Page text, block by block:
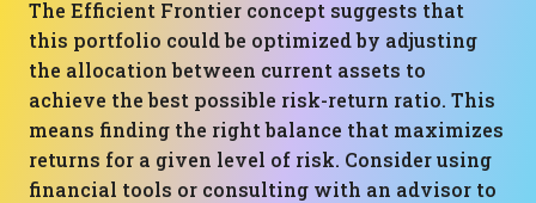
The Efficient Frontier concept suggests that
this portfolio could be optimized by adjusting
the allocation between current assets to
achieve the best possible risk-return ratio. This
means finding the right balance that maximizes
returns for a given level of risk. Consider using
financial tools or consulting with an advisor to